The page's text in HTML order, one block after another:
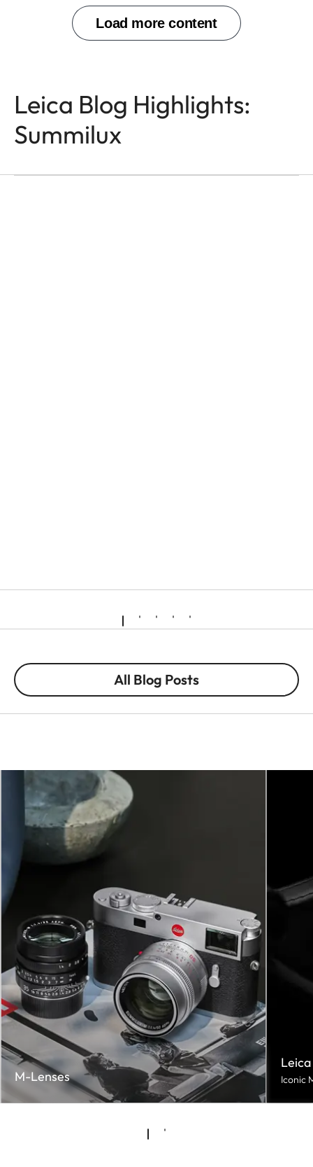
Leica Blog Highlights:
Summilux
All Blog Posts
M-Lenses Iconic